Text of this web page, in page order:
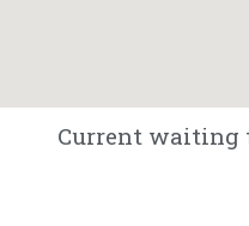
Current waiting